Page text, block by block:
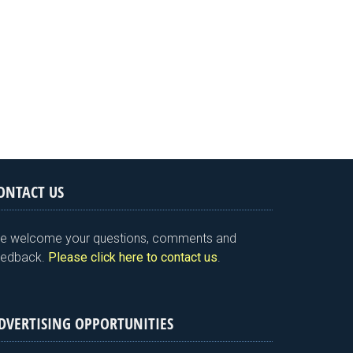
US
welcome your questions, comments and
Please click here to contact us
OPPORTUNITIES